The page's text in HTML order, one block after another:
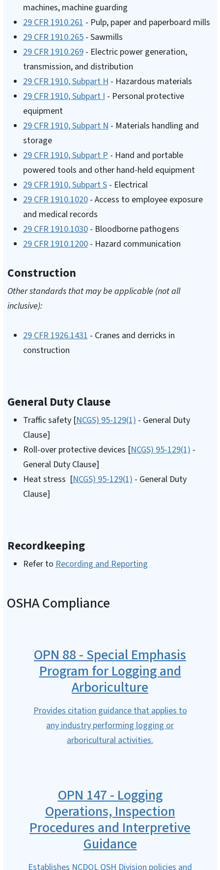
machines, machine guarding
29 CFR 1910.261- Pulp, paper and paperboard mills
29 CFR 1910.265- Sawmills
29 CFR 1910.269- Electric power generation,
transmission, and distribution
29 CFR 1910, Subpart H- Hazardous materials
29 CFR 1910, Subpart I- Personal protective
equipment
29 CFR 1910, Subpart N- Materials handling and
storage
29 CFR 1910, Subpart P- Hand and portable
powered tools and other hand-held equipment
29 CFR 1910, Subpart S- Electrical
29 CFR 1910.1020- Access to employee exposure
and medical records
29 CFR 1910.1030- Bloodborne pathogens
29 CFR 1910.1200- Hazard communication
Construction
Other standards that may be applicable (not all
inclusive):
29 CFR 1926.1431- Cranes and derricks in
construction
General Duty Clause
Traffic safety [NCGS) 95-129(1)- General Duty
Clause]
Roll-over protective devices [NCGS) 95-129(1)-
General Duty Clause]
Heat stress [NCGS) 95-129(1)- General Duty
Clause]
Recordkeeping
Refer toRecording and Reporting
OSHA Compliance
OPN 88 - Special Emphasis
Program for Logging and
Arboriculture
Provides citation guidance that applies to
any industry performing logging or
arboricultural activities.
OPN 147 - Logging
Operations, Inspection
Procedures and Interpretive
Guidance
Establishes NCDOL OSH Division policies and